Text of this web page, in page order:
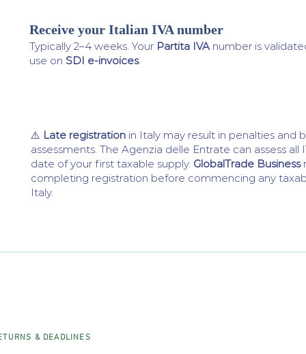
Receive your Italian IVA number
Typically 2–4 weeks. Your Partita IVA number is
use on SDI e-invoices.
⚠️ Late registration in Italy may result in penalties and
assessments. The Agenzia delle Entrate can assess
date of your first taxable supply. GlobalTrade Business
completing registration before commencing any
Italy.
& DEADLINES